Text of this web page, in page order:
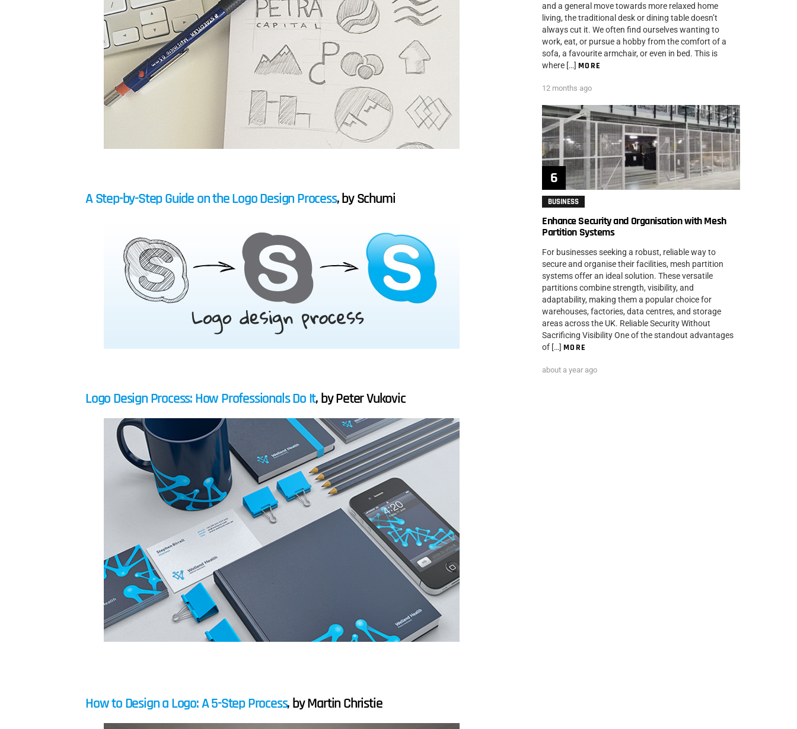
A Step-by-Step Guide on the Logo Design Process, by Schumi
Logo Design Process: How Professionals Do It, by Peter Vukovic
How to Design a Logo: A 5-Step Process, by Martin Christie
and a general move towards more relaxed home
living, the traditional desk or dining table doesn’t
always cut it. We often find ourselves wanting to
work, eat, or pursue a hobby from the comfort of a
sofa, a favourite armchair, or even in bed. This is
where […] MORE
12 months ago
BUSINESS
Enhance Security and Organisation with Mesh
Partition Systems
For businesses seeking a robust, reliable way to
secure and organise their facilities, mesh partition
systems offer an ideal solution. These versatile
partitions combine strength, visibility, and
adaptability, making them a popular choice for
warehouses, factories, data centres, and storage
areas across the UK. Reliable Security Without
Sacrificing Visibility One of the standout advantages
of […] MORE
about a year ago